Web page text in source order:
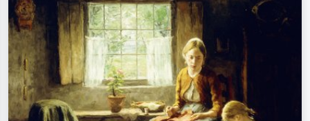
e.g. Monet, Starry Night,
Impressionism, Hokusai wave, nude.
meadow, abstract with lots of red, dark
oil painting, standing nude next to a